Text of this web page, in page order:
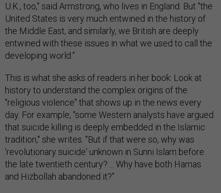
U.K., too," said Armstrong, who lives in England. But "the
United States is very much entwined in the history of
the Middle East, and similarly, we British are deeply
entwined with these issues in what we used to call the
developing world.”
This is what she asks of readers in her book: Look at
history to understand the complex origins of the
"religious violence" that shows up in the news every
day. For example, "some Western analysts have argued
that suicide killing is deeply embedded in the Islamic
tradition," she writes. "But if that were so, why was
'revolutionary suicide' unknown in Sunni Islam before
the late twentieth century? ... Why have both Hamas
and Hizbollah abandoned it?"